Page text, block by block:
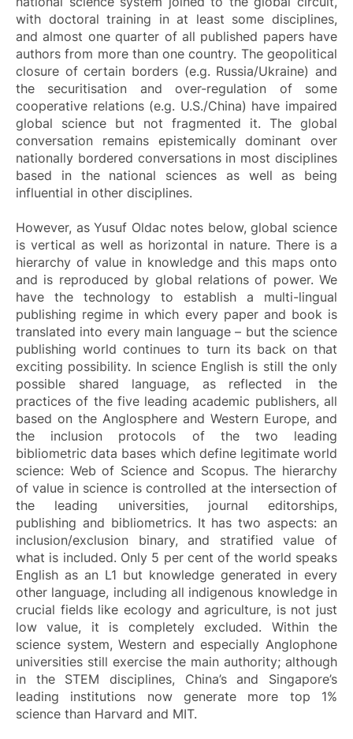
with doctoral training in at least some disciplines,
and almost one quarter of all published papers have
authors from more than one country. The geopolitical
closure of certain borders (e.g. Russia/Ukraine) and
the securitisation and over-regulation of some
cooperative relations (e.g. U.S./China) have impaired
global science but not fragmented it. The global
conversation remains epistemically dominant over
nationally bordered conversations in most disciplines
based in the national sciences as well as being
influential in other disciplines.
However, as Yusuf Oldac notes below, global science
is vertical as well as horizontal in nature. There is a
hierarchy of value in knowledge and this maps onto
and is reproduced by global relations of power. We
have the technology to establish a multi-lingual
publishing regime in which every paper and book is
translated into every main language – but the science
publishing world continues to turn its back on that
exciting possibility. In science English is still the only
possible shared language, as reflected in the
practices of the five leading academic publishers, all
based on the Anglosphere and Western Europe, and
the inclusion protocols of the two leading
bibliometric data bases which define legitimate world
science: Web of Science and Scopus. The hierarchy
of value in science is controlled at the intersection of
the leading universities, journal editorships,
publishing and bibliometrics. It has two aspects: an
inclusion/exclusion binary, and stratified value of
what is included. Only 5 per cent of the world speaks
English as an L1 but knowledge generated in every
other language, including all indigenous knowledge in
crucial fields like ecology and agriculture, is not just
low value, it is completely excluded. Within the
science system, Western and especially Anglophone
universities still exercise the main authority; although
in the STEM disciplines, China’s and Singapore’s
leading institutions now generate more top 1%
science than Harvard and MIT.